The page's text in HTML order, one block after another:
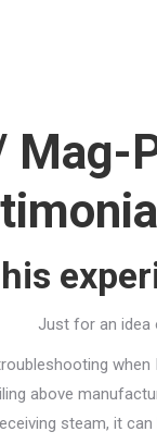
Mag-
Just for an idea
above
steam, it